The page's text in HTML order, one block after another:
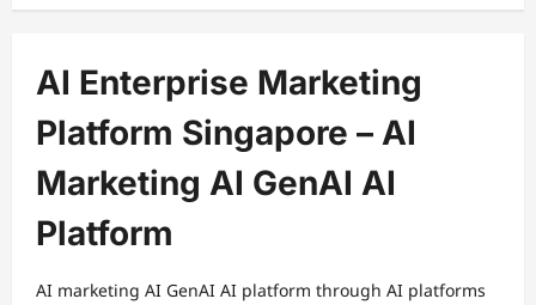
AI Enterprise Marketing
Platform Singapore – AI
Marketing AI GenAI AI
Platform
AI marketing AI GenAI AI platform through AI platforms